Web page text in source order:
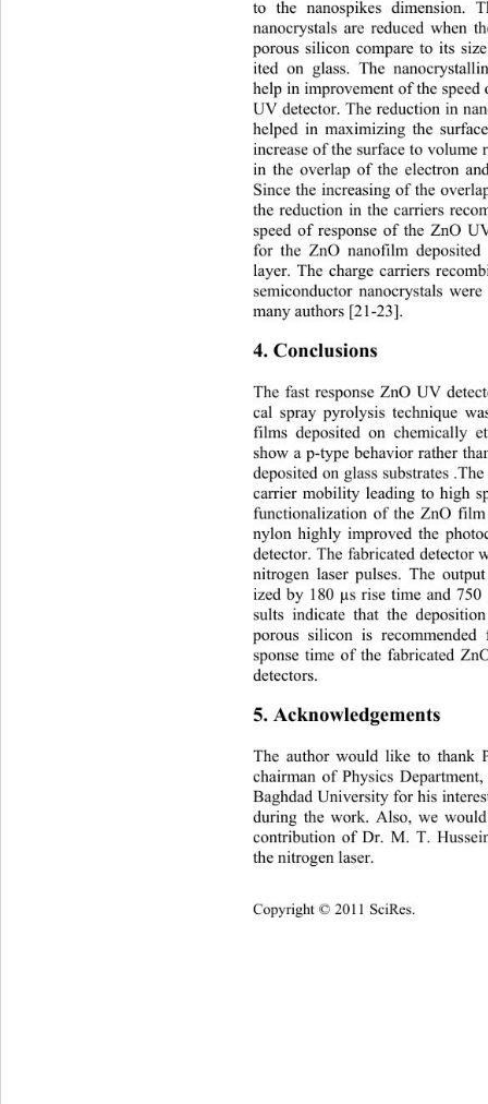
to the nanospikes
nanocrystals are reduced when
porous silicon compare to its
ited on glass. The
help in improvement of the
UV detector. The reduction in
helped in maximizing the
increase of the surface to volume
in the overlap of the electron
Since the increasing of the
the reduction in the carriers
speed of response of the ZnO
for the ZnO nanofilm
layer. The charge carriers
semiconductor nanocrystals
many authors [21-23].
4. Conclusions
The fast response ZnO UV
cal spray pyrolysis technique
films deposited on chemically
show a p-type behavior rather
deposited on glass substrates
carrier mobility leading to high
functionalization of the ZnO film
nylon highly improved the
detector. The fabricated detector
nitrogen laser pulses. The ou
ized by 180 µs rise time and
sults indicate that the
porous silicon is
sponse time of the fabricated
detectors.
5. Acknowledgements
The author would like to
chairman of Physics
Baghdad University for his
during the work. Also, we
contribution of Dr. M. T.
the nitrogen laser.